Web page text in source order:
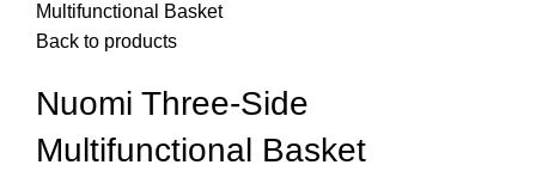
Multifunctional Basket
Back to products
Nuomi Three-Side
Multifunctional Basket